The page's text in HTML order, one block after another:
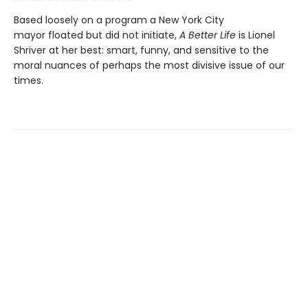
Based loosely on a program a New York City
mayor floated but did not initiate, A Better Life is Lionel
Shriver at her best: smart, funny, and sensitive to the
moral nuances of perhaps the most divisive issue of our
times.